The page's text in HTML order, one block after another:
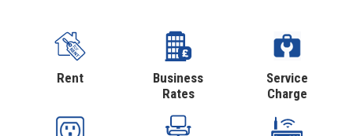
Rent
Business
Rates
Service
Charge